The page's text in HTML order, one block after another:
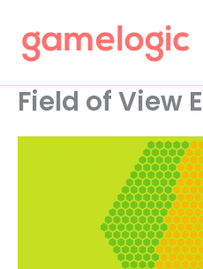
content
Field of View